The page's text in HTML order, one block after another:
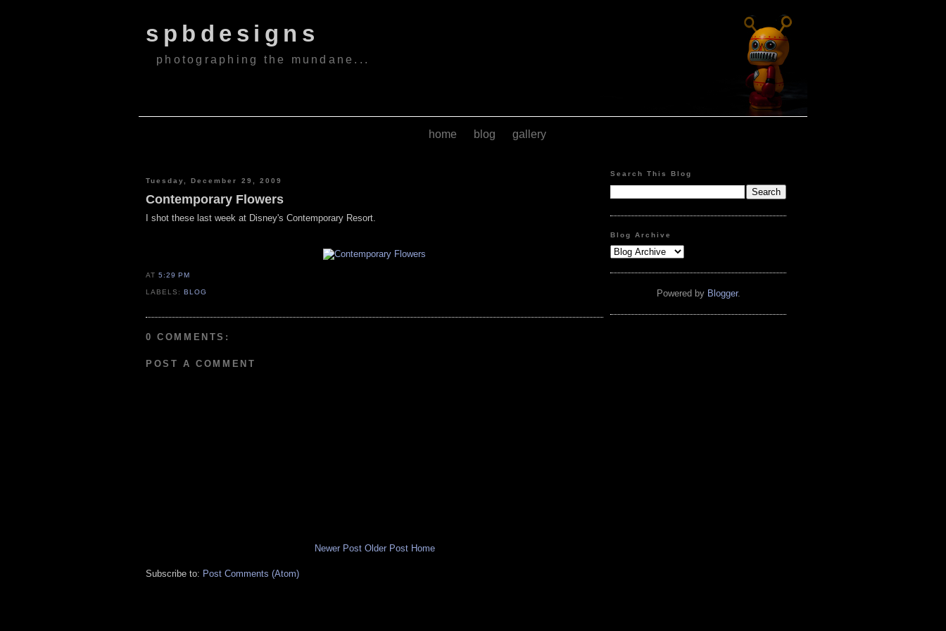
spbdesigns
photographing the mundane...
home blog gallery
Tuesday, December 29, 2009
Contemporary Flowers
I shot these last week at Disney's Contemporary Resort.
AT5:29 PM
LABELS:BLOG
0 COMMENTS:
POST A COMMENT
Newer Post Older Post Home
Subscribe to: Post Comments (Atom)
Search This Blog
Blog Archive
Powered by Blogger.